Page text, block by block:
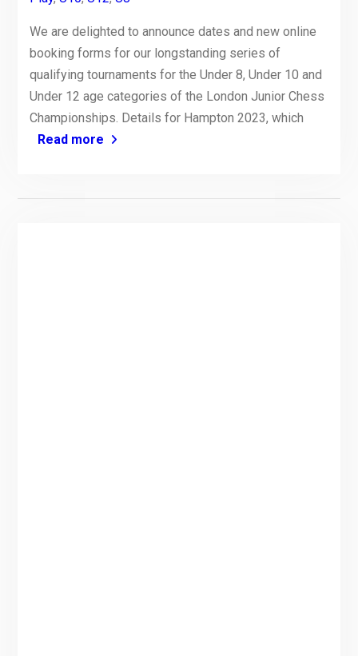
We are delighted to announce dates and new online
booking forms for our longstanding series of
qualifying tournaments for the Under 8, Under 10 and
Under 12 age categories of the London Junior Chess
Championships. Details for Hampton 2023, which
Read more